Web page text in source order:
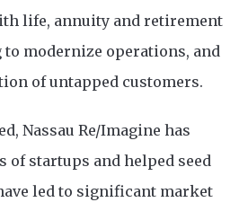
life, annuity and retirement
modernize operations, and
of untapped customers.
Nassau Re/Imagine has
of startups and helped seed
led to significant market